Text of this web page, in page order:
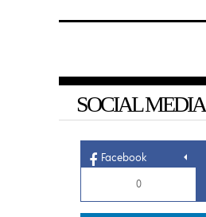
SOCIAL MEDIA
Facebook
0